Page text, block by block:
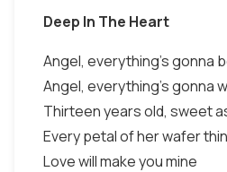
Deep In The Heart
Angel, everything's gonna
Angel, everything's gonna
Thirteen years old, sweet
Every petal of her wafer thin
Love will make you mine